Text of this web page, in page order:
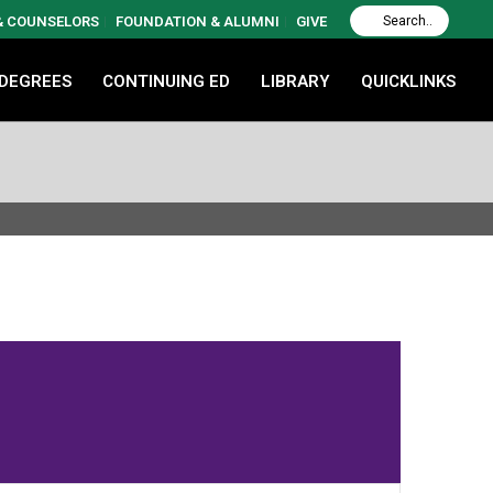
COUNSELORS FOUNDATION & ALUMNI GIVE
CONTINUING ED LIBRARY QUICKLINKS